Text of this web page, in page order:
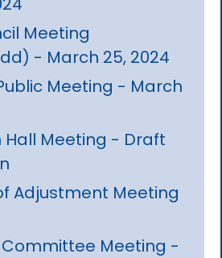
Meeting
- March 25, 2024
Meeting - March
Hall Meeting - Draft
Adjustment Meeting
Committee Meeting -